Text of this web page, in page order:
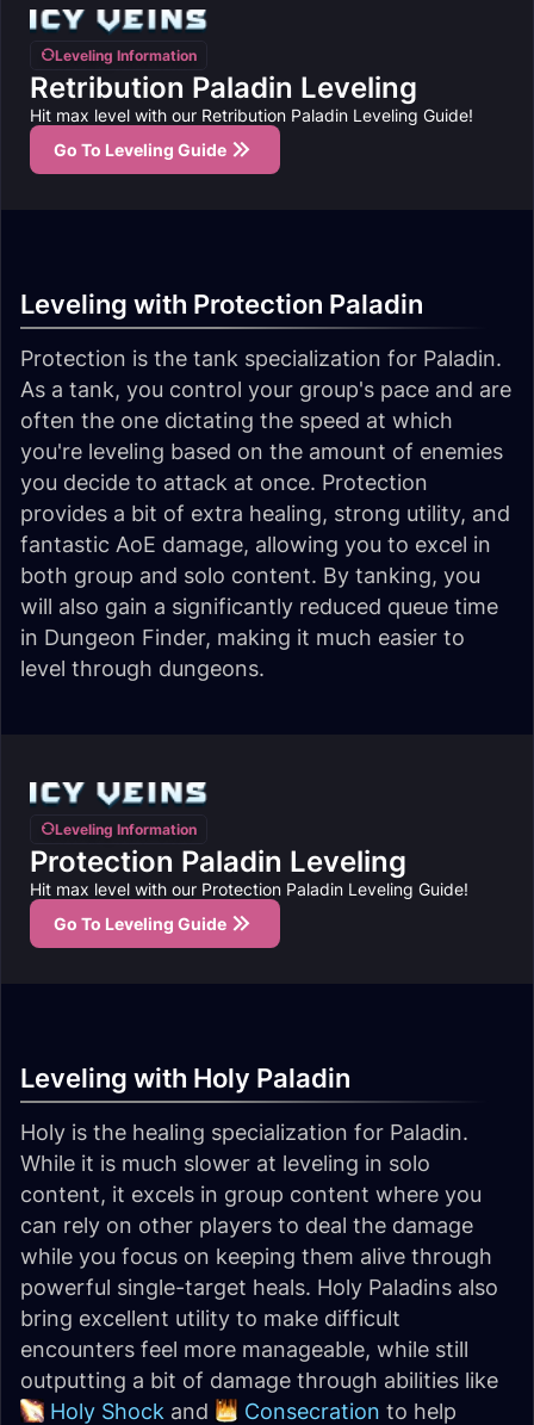
Leveling Information
Retribution Paladin Leveling
Hit max level with our Retribution Paladin Leveling Guide!
Go To Leveling Guide
Leveling with Protection Paladin
Protection is the tank specialization for Paladin.
As a tank, you control your group's pace and are
often the one dictating the speed at which
you're leveling based on the amount of enemies
you decide to attack at once. Protection
provides a bit of extra healing, strong utility, and
fantastic AoE damage, allowing you to excel in
both group and solo content. By tanking, you
will also gain a significantly reduced queue time
in Dungeon Finder, making it much easier to
level through dungeons.
Leveling Information
Protection Paladin Leveling
Hit max level with our Protection Paladin Leveling Guide!
Go To Leveling Guide
Leveling with Holy Paladin
Holy is the healing specialization for Paladin.
While it is much slower at leveling in solo
content, it excels in group content where you
can rely on other players to deal the damage
while you focus on keeping them alive through
powerful single-target heals. Holy Paladins also
bring excellent utility to make difficult
encounters feel more manageable, while still
outputting a bit of damage through abilities like
Holy Shock and Consecration to help